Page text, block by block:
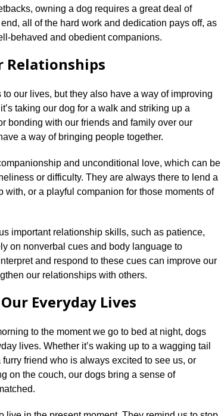
owning a dog requires a great deal of
all of the hard work and dedication pays off, as
behaved and obedient companions.​
Relationships
our lives, but they also have a way of improving
taking our dog for a walk and striking up a
bonding with our friends and family over our
a way of bringing people together.​
and unconditional love, which can be
or difficulty.​ They are always there to lend a
with, or a playful companion for those moments of
important relationship skills, such as patience,
on nonverbal cues and body language to
and respond to these cues can improve our
our relationships with others.​
Everyday Lives
to the moment we go to bed at night, dogs
lives.​ Whether it’s waking up to a wagging tail
friend who is always excited to see us, or
on the couch, our dogs bring a sense of